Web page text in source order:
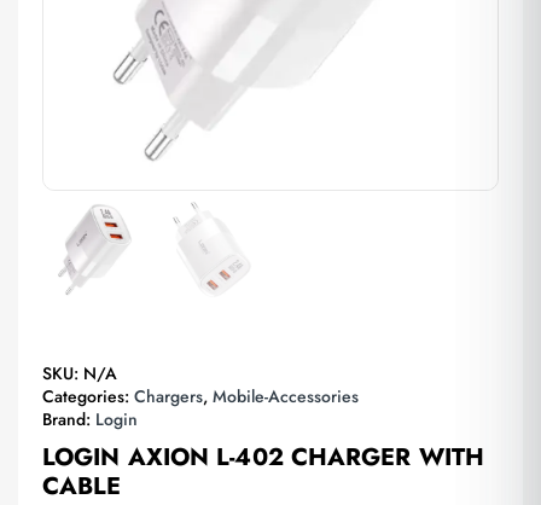
SKU: N/A
Categories: Chargers, Mobile-Accessories
Brand: Login
LOGIN AXION L-402 CHARGER WITH
CABLE